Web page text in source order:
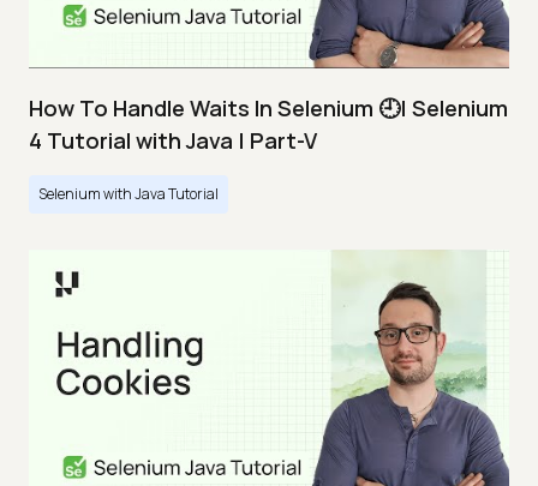
How To Handle Waits In Selenium 🕘| Selenium
4 Tutorial with Java | Part-V
Selenium with Java Tutorial